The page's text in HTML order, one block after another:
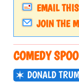
EMAIL
JOIN THE
COMEDY
DONALD